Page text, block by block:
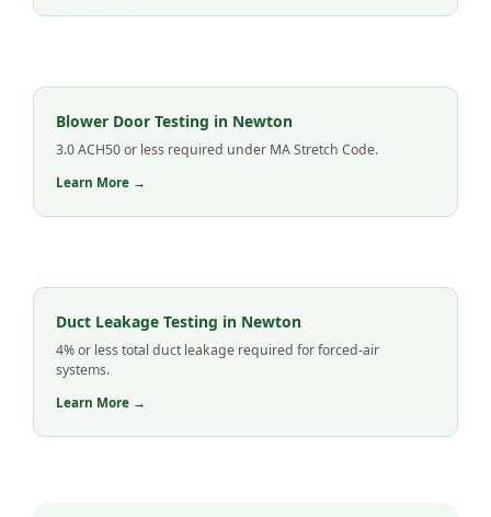
Blower Door Testing in Newton
3.0 ACH50 or less required under MA Stretch Code.
Learn More →
Duct Leakage Testing in Newton
4% or less total duct leakage required for forced-air
systems.
Learn More →